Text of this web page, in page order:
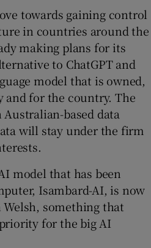
towards gaining control
in countries around the
making plans for its
to ChatGPT and
model that is owned,
and for the country. The
based data
will stay under the firm
model that has been
Isambard-AI, is now
something that
for the big AI